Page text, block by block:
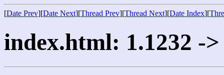
[Date Prev][Date Next][Thread Prev][Thread Next][Date Index][
index.html: 1.1232 ->